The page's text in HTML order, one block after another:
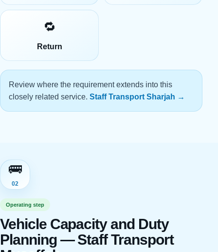
🔁
Return
Review where the requirement extends into this
closely related service. Staff Transport Sharjah →
🚌
02
Operating step
Vehicle Capacity and Duty
Planning — Staff Transport